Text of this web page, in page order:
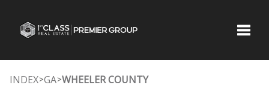
INDEX>GA>WHEELER COUNTY